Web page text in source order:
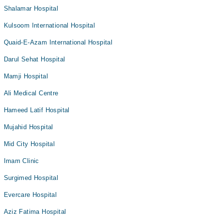
Shalamar Hospital
Kulsoom International Hospital
Quaid-E-Azam International Hospital
Darul Sehat Hospital
Mamji Hospital
Ali Medical Centre
Hameed Latif Hospital
Mujahid Hospital
Mid City Hospital
Imam Clinic
Surgimed Hospital
Evercare Hospital
Aziz Fatima Hospital